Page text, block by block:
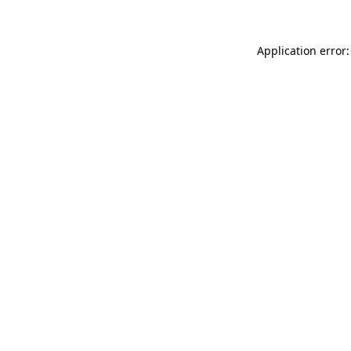
Application